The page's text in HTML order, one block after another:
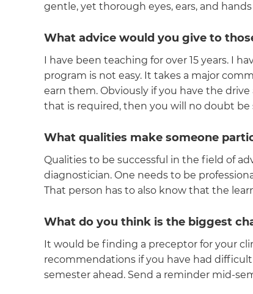
gentle, yet thorough eyes, ears, and
What advice would you give to
I have been teaching for over 15 years. I
program is not easy. It takes a major
earn them. Obviously if you have the
that is required, then you will no doubt
What qualities make someone
Qualities to be successful in the field of
diagnostician. One needs to be
That person has to also know that the
What do you think is the biggest
It would be finding a preceptor for your
recommendations if you have had
semester ahead. Send a reminder mid-